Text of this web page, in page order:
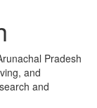
Pradesh
and
and